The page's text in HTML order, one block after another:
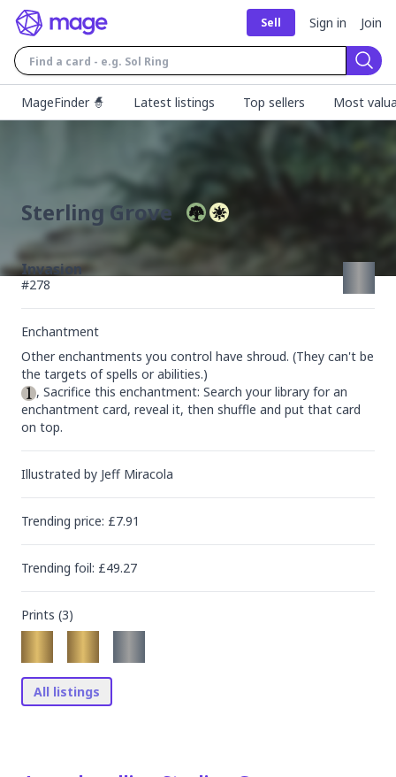
Sell Sign in Join
MageFinder 🧙
Latest listings Top sellers Most
Sterling Grove
Invasion
#278
Enchantment
Other enchantments you control have shroud. (They can't be
, Sacrifice this enchantment: Search your library for an
enchantment card, reveal it, then shuffle and put that card
on top.
Illustrated by Jeff Miracola
Trending price: £7.91
Trending foil: £49.27
Prints (3)
All listings